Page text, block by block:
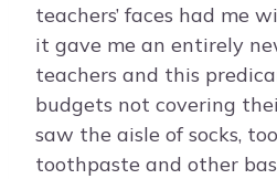
teachers’ faces had me
it gave me an entirely
teachers and this
budgets not covering
saw the aisle of socks,
toothpaste and other